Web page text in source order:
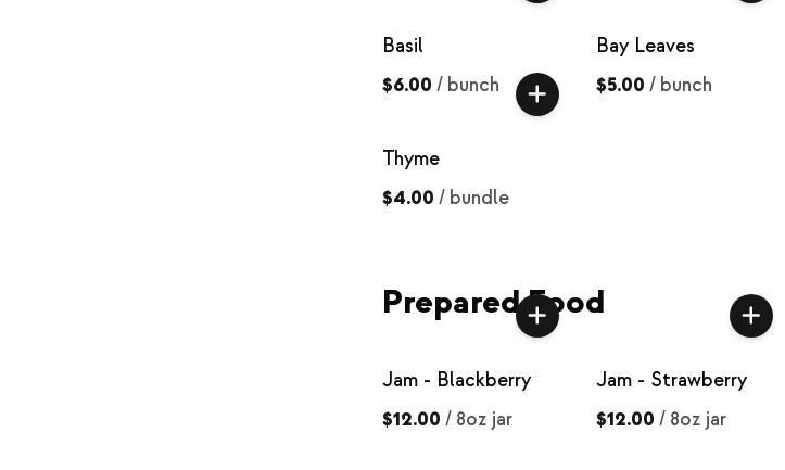
Basil
$6.00 / bunch
Bay Leaves
$5.00 / bunch
Thyme
$4.00 / bundle
Prepared Food
Jam - Blackberry
$12.00 / 8oz jar
Jam - Strawberry
$12.00 / 8oz jar